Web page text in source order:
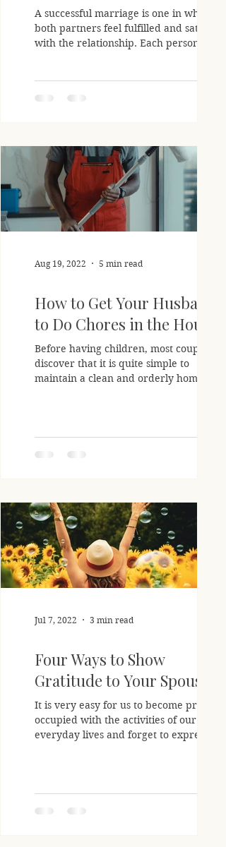
A successful marriage is one in which
both partners feel fulfilled and satisfied
with the relationship. Each person
How to Get Your Husband
to Do Chores in the House
Before having children, most couples
discover that it is quite simple to
maintain a clean and orderly home. On
Aug 19, 2022 5 min read
Four Ways to Show
Gratitude to Your Spouse
It is very easy for us to become pre-
occupied with the activities of our
everyday lives and forget to express our
Jul 7, 2022 3 min read